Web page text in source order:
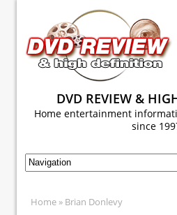
DVD REVIEW &
Home entertainment
since
Home » Brian Donlevy